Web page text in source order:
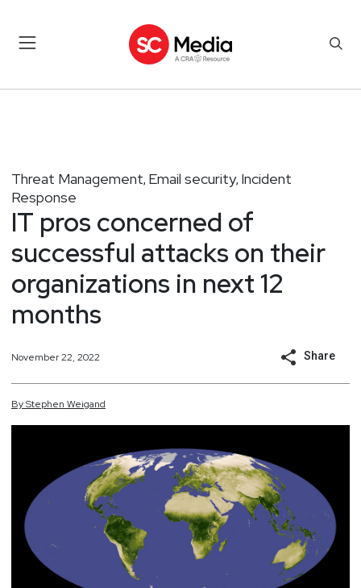
Threat Management, Email security, Incident
Response
IT pros concerned of
successful attacks on their
organizations in next 12
months
November 22, 2022 Share
ByStephen Weigand